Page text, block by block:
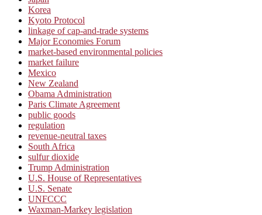
Korea
Kyoto Protocol
linkage of cap-and-trade systems
Major Economies Forum
market-based environmental policies
market failure
Mexico
New Zealand
Obama Administration
Paris Climate Agreement
public goods
regulation
revenue-neutral taxes
South Africa
sulfur dioxide
Trump Administration
U.S. House of Representatives
U.S. Senate
UNFCCC
Waxman-Markey legislation